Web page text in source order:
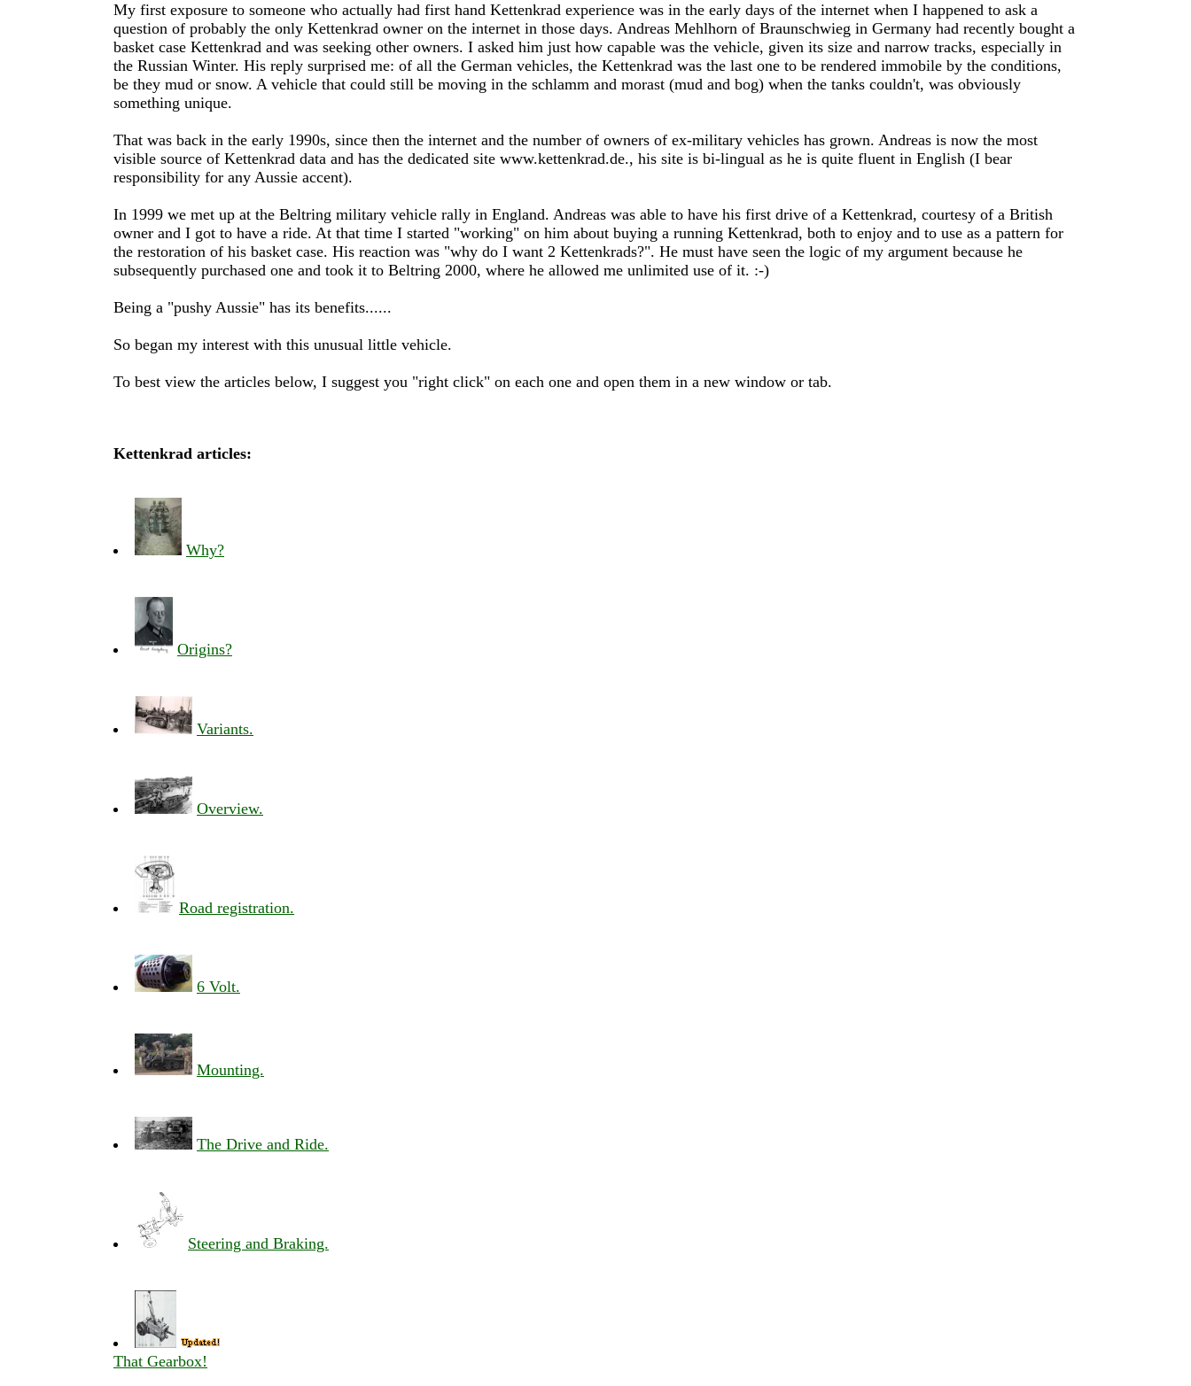
My first exposure to someone who actually had first hand Kettenkrad experience was in the early days of the internet when I happened to ask a
question of probably the only Kettenkrad owner on the internet in those days. Andreas Mehlhorn of Braunschwieg in Germany had recently bought a
basket case Kettenkrad and was seeking other owners. I asked him just how capable was the vehicle, given its size and narrow tracks, especially in
the Russian Winter. His reply surprised me: of all the German vehicles, the Kettenkrad was the last one to be rendered immobile by the conditions,
be they mud or snow. A vehicle that could still be moving in the schlamm and morast (mud and bog) when the tanks couldn't, was obviously
something unique.
That was back in the early 1990s, since then the internet and the number of owners of ex-military vehicles has grown. Andreas is now the most
visible source of Kettenkrad data and has the dedicated site www.kettenkrad.de., his site is bi-lingual as he is quite fluent in English (I bear
responsibility for any Aussie accent).
In 1999 we met up at the Beltring military vehicle rally in England. Andreas was able to have his first drive of a Kettenkrad, courtesy of a British
owner and I got to have a ride. At that time I started "working" on him about buying a running Kettenkrad, both to enjoy and to use as a pattern for
the restoration of his basket case. His reaction was "why do I want 2 Kettenkrads?". He must have seen the logic of my argument because he
subsequently purchased one and took it to Beltring 2000, where he allowed me unlimited use of it. :-)
Being a "pushy Aussie" has its benefits......
So began my interest with this unusual little vehicle.
To best view the articles below, I suggest you "right click" on each one and open them in a new window or tab.
Kettenkrad articles:
Why?
Origins?
Variants.
Overview.
Road registration.
6 Volt.
Mounting.
The Drive and Ride.
Steering and Braking.
That Gearbox!